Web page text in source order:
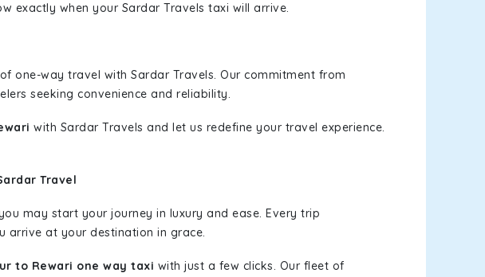
exactly when your Sardar Travels taxi will arrive.
one-way travel with Sardar Travels. Our commitment from
seeking convenience and reliability.
with Sardar Travels and let us redefine your travel experience.
Travel
may start your journey in luxury and ease. Every trip
arrive at your destination in grace.
to Rewari one way taxi with just a few clicks. Our fleet of